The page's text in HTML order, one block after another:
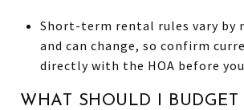
Short-term rental rules vary by
and can change, so confirm
directly with the HOA before you
WHAT SHOULD I BUDGET